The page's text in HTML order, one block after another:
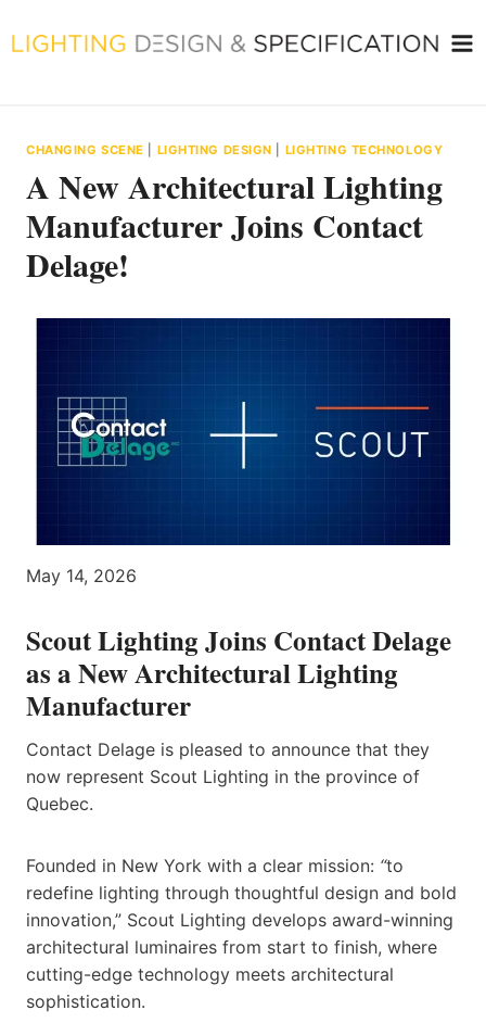
to
CHANGING SCENE LIGHTING DESIGN LIGHTING TECHNOLOGY
A New Architectural Lighting
Manufacturer Joins Contact
Delage!
May 14, 2026
Scout Lighting Joins Contact Delage
as a New Architectural Lighting
Manufacturer
Contact Delage is pleased to announce that they
now represent Scout Lighting in the province of
Quebec.
Founded in New York with a clear mission: “to
redefine lighting through thoughtful design and bold
innovation,” Scout Lighting develops award-winning
architectural luminaires from start to finish, where
cutting-edge technology meets architectural
sophistication.